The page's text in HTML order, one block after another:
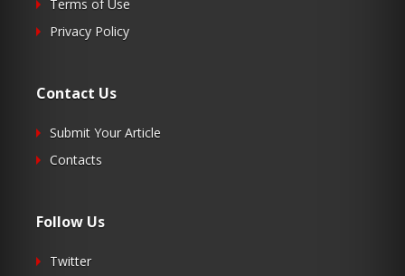
Terms of Use
Privacy Policy
Contact Us
Submit Your Article
Contacts
Follow Us
Twitter